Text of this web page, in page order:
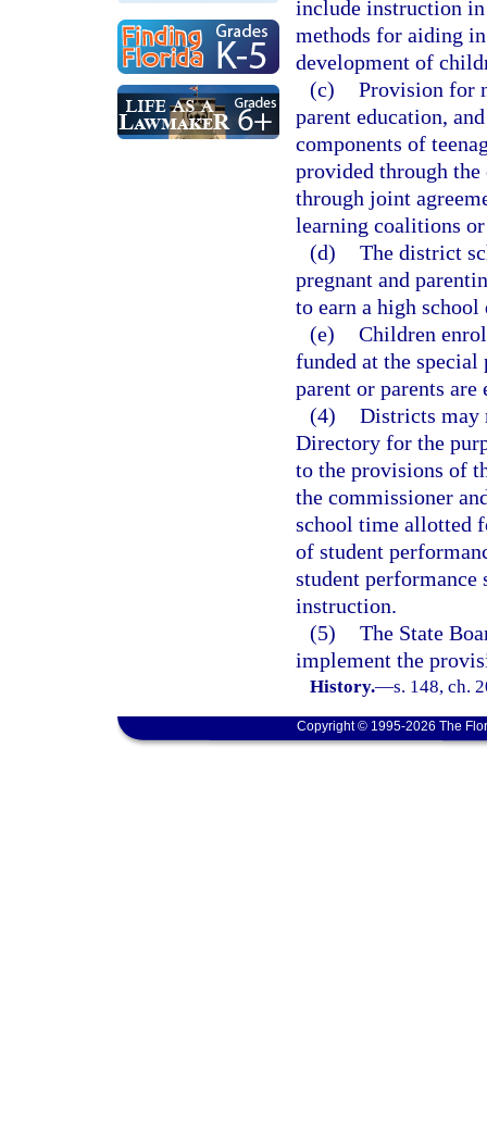
include instruction
methods for aiding
development of
(c) Provision for
parent education,
components of
provided through
through joint
learning coalitions
(d) The district
pregnant and
to earn a high
(e) Children
funded at the
parent or parents
(4) Districts may
Directory for the
to the provisions of
the commissioner
school time allotted
of student
student
instruction.
(5) The State
implement the
History.—s. 148, ch.
Copyright © 1995-2026 The